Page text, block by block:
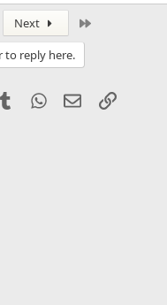
Next
to reply here.
TumblrWhatsApp
EmailLink